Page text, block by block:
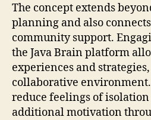
The concept extends
planning and also
community support.
the Java Brain platform
experiences and
collaborative
reduce feelings of
additional motivation